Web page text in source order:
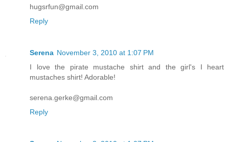
hugsrfun@gmail.com
Reply
Serena November 3, 2010 at 1:07 PM
I love the pirate mustache shirt and the girl's I heart
mustaches shirt! Adorable!
serena.gerke@gmail.com
Reply